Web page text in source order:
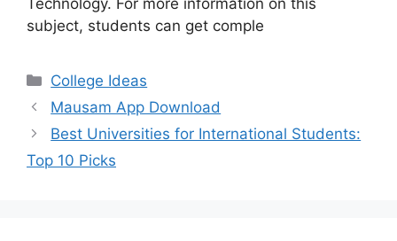
subject, students can get comple
Categories
College Ideas
Mausam App Download
Best Universities for International Students:
Top 10 Picks